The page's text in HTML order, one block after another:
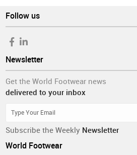
Follow us
Newsletter
Get the World Footwear news
delivered to your inbox
Subscribe the Weekly Newsletter
World Footwear